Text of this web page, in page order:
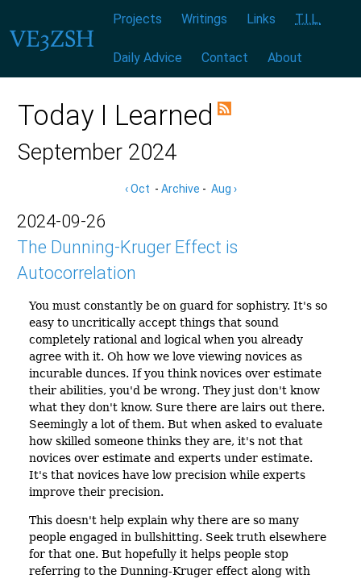
Menu:
Projects Writings Links T.I.L.
Daily Advice Contact About
Today I Learned
September 2024
‹ Oct - Archive - Aug ›
2024-09-26
The Dunning-Kruger Effect is
Autocorrelation
You must constantly be on guard for sophistry. It's so
easy to uncritically accept things that sound
completely rational and logical when you already
agree with it. Oh how we love viewing novices as
incurable dunces. If you think novices over estimate
their abilities, you'd be wrong. They just don't know
what they don't know. Sure there are lairs out there.
Seemingly a lot of them. But when asked to evaluate
how skilled someone thinks they are, it's not that
novices over estimate and experts under estimate.
It's that novices have low precision while experts
improve their precision.
This doesn't help explain why there are so many
people engaged in bullshitting. Seek truth elsewhere
for that one. But hopefully it helps people stop
referring to the Dunning-Kruger effect along with